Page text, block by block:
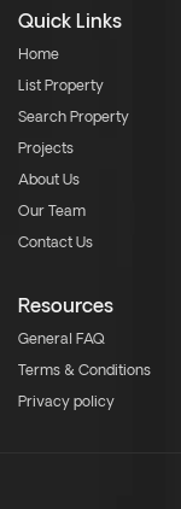
Quick Links
Home
List Property
Search Property
Projects
About Us
Our Team
Contact Us
Resources
General FAQ
Terms & Conditions
Privacy policy